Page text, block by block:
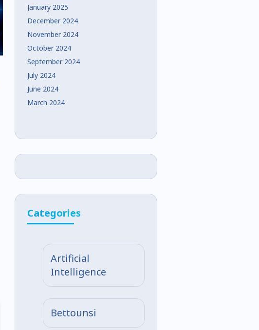
January 2025
December 2024
November 2024
October 2024
September 2024
July 2024
June 2024
March 2024
Categories
Artificial
Intelligence
Bettounsi